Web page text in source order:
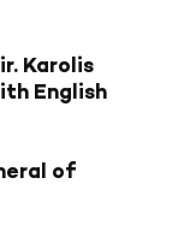
Karolis
English
of